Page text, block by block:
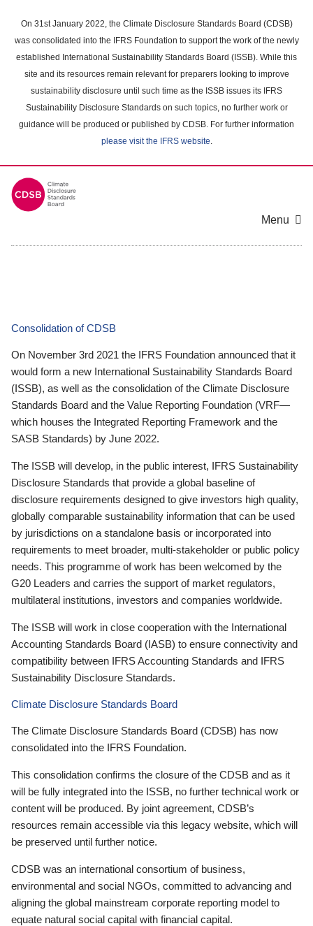
main
content
On 31st January 2022, the Climate Disclosure Standards Board (CDSB)
was consolidated into the IFRS Foundation to support the work of the newly
established International Sustainability Standards Board (ISSB). While this
site and its resources remain relevant for preparers looking to improve
sustainability disclosure until such time as the ISSB issues its IFRS
Sustainability Disclosure Standards on such topics, no further work or
guidance will be produced or published by CDSB. For further information
please visit the IFRS website.
Menu
Consolidation of CDSB
On November 3rd 2021 the IFRS Foundation announced that it
would form a new International Sustainability Standards Board
(ISSB), as well as the consolidation of the Climate Disclosure
Standards Board and the Value Reporting Foundation (VRF—
which houses the Integrated Reporting Framework and the
SASB Standards) by June 2022.
The ISSB will develop, in the public interest, IFRS Sustainability
Disclosure Standards that provide a global baseline of
disclosure requirements designed to give investors high quality,
globally comparable sustainability information that can be used
by jurisdictions on a standalone basis or incorporated into
requirements to meet broader, multi-stakeholder or public policy
needs. This programme of work has been welcomed by the
G20 Leaders and carries the support of market regulators,
multilateral institutions, investors and companies worldwide.
The ISSB will work in close cooperation with the International
Accounting Standards Board (IASB) to ensure connectivity and
compatibility between IFRS Accounting Standards and IFRS
Sustainability Disclosure Standards.
Climate Disclosure Standards Board
The Climate Disclosure Standards Board (CDSB) has now
consolidated into the IFRS Foundation.
This consolidation confirms the closure of the CDSB and as it
will be fully integrated into the ISSB, no further technical work or
content will be produced. By joint agreement, CDSB’s
resources remain accessible via this legacy website, which will
be preserved until further notice.
CDSB was an international consortium of business,
environmental and social NGOs, committed to advancing and
aligning the global mainstream corporate reporting model to
equate natural social capital with financial capital.